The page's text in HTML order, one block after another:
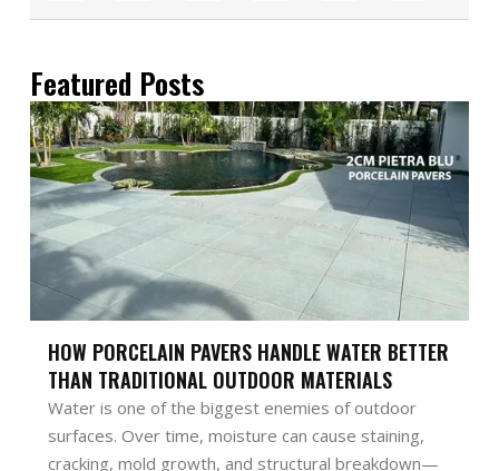
Featured Posts
HOW PORCELAIN PAVERS HANDLE WATER BETTER
THAN TRADITIONAL OUTDOOR MATERIALS
Water is one of the biggest enemies of outdoor
surfaces. Over time, moisture can cause staining,
cracking, mold growth, and structural breakdown—